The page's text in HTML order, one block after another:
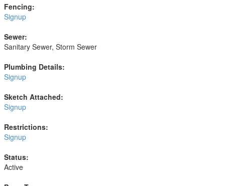
Fencing:
Signup
Sewer:
Sanitary Sewer, Storm Sewer
Plumbing Details:
Signup
Sketch Attached:
Signup
Restrictions:
Signup
Status:
Active